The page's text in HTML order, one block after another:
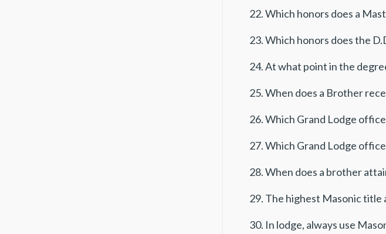
22. Which honors does a
23. Which honors does the
24. At what point in the
25. When does a Brother
26. Which Grand Lodge
27. Which Grand Lodge
28. When does a brother
29. The highest Masonic title
30. In lodge, always use